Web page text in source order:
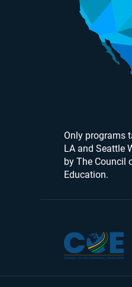
Only programs
LA and Seattle
by The Council
Education.